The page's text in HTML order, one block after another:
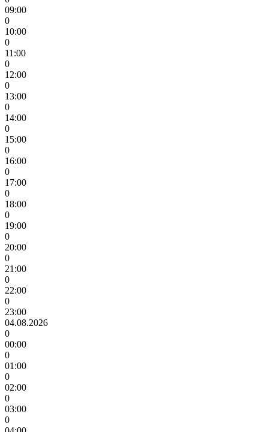
09:00
0
10:00
0
11:00
0
12:00
0
13:00
0
14:00
0
15:00
0
16:00
0
17:00
0
18:00
0
19:00
0
20:00
0
21:00
0
22:00
0
23:00
04.08.2026
0
00:00
0
01:00
0
02:00
0
03:00
0